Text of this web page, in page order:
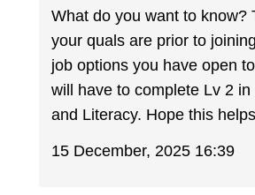
What do you want to know?
your quals are prior to
job options you have open
will have to complete Lv 2
and Literacy. Hope this
15 December, 2025 16:39